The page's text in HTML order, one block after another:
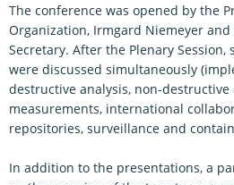
The conference was opened by the
Organization, Irmgard Niemeyer and
Secretary. After the Plenary
were discussed simultaneously
destructive analysis, non-destructive
measurements, international
repositories, surveillance and
In addition to the presentations, a